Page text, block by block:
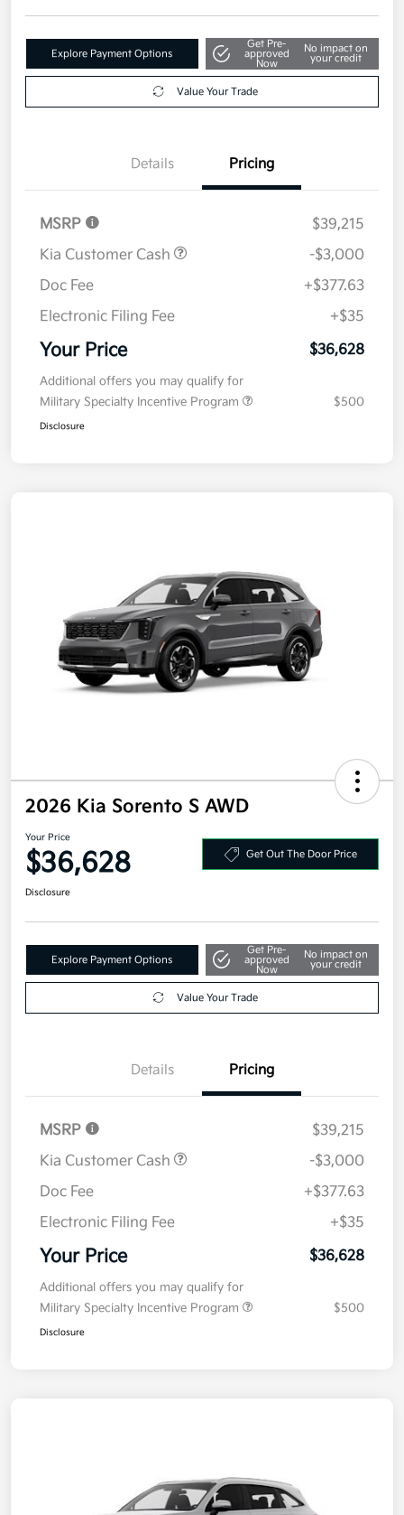
Explore Payment Options
Get Pre-
approved
Now
No impact on
your credit
Value Your Trade
Details Pricing
MSRP
$39,215
Kia Customer Cash
-$3,000
Doc Fee
+$377.63
Electronic Filing Fee
+$35
Your Price $36,628
Additional offers you may qualify for
Military Specialty Incentive Program
$500
Disclosure
2026 Kia Sorento S AWD
Your Price
$36,628 Get Out The Door Price
Disclosure
Explore Payment Options
Get Pre-
approved
Now
No impact on
your credit
Value Your Trade
Details Pricing
MSRP
$39,215
Kia Customer Cash
-$3,000
Doc Fee
+$377.63
Electronic Filing Fee
+$35
Your Price $36,628
Additional offers you may qualify for
Military Specialty Incentive Program
$500
Disclosure